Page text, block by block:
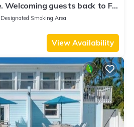
Welcoming guests back to Ft
2 bath
Designated Smoking Area
View Availability